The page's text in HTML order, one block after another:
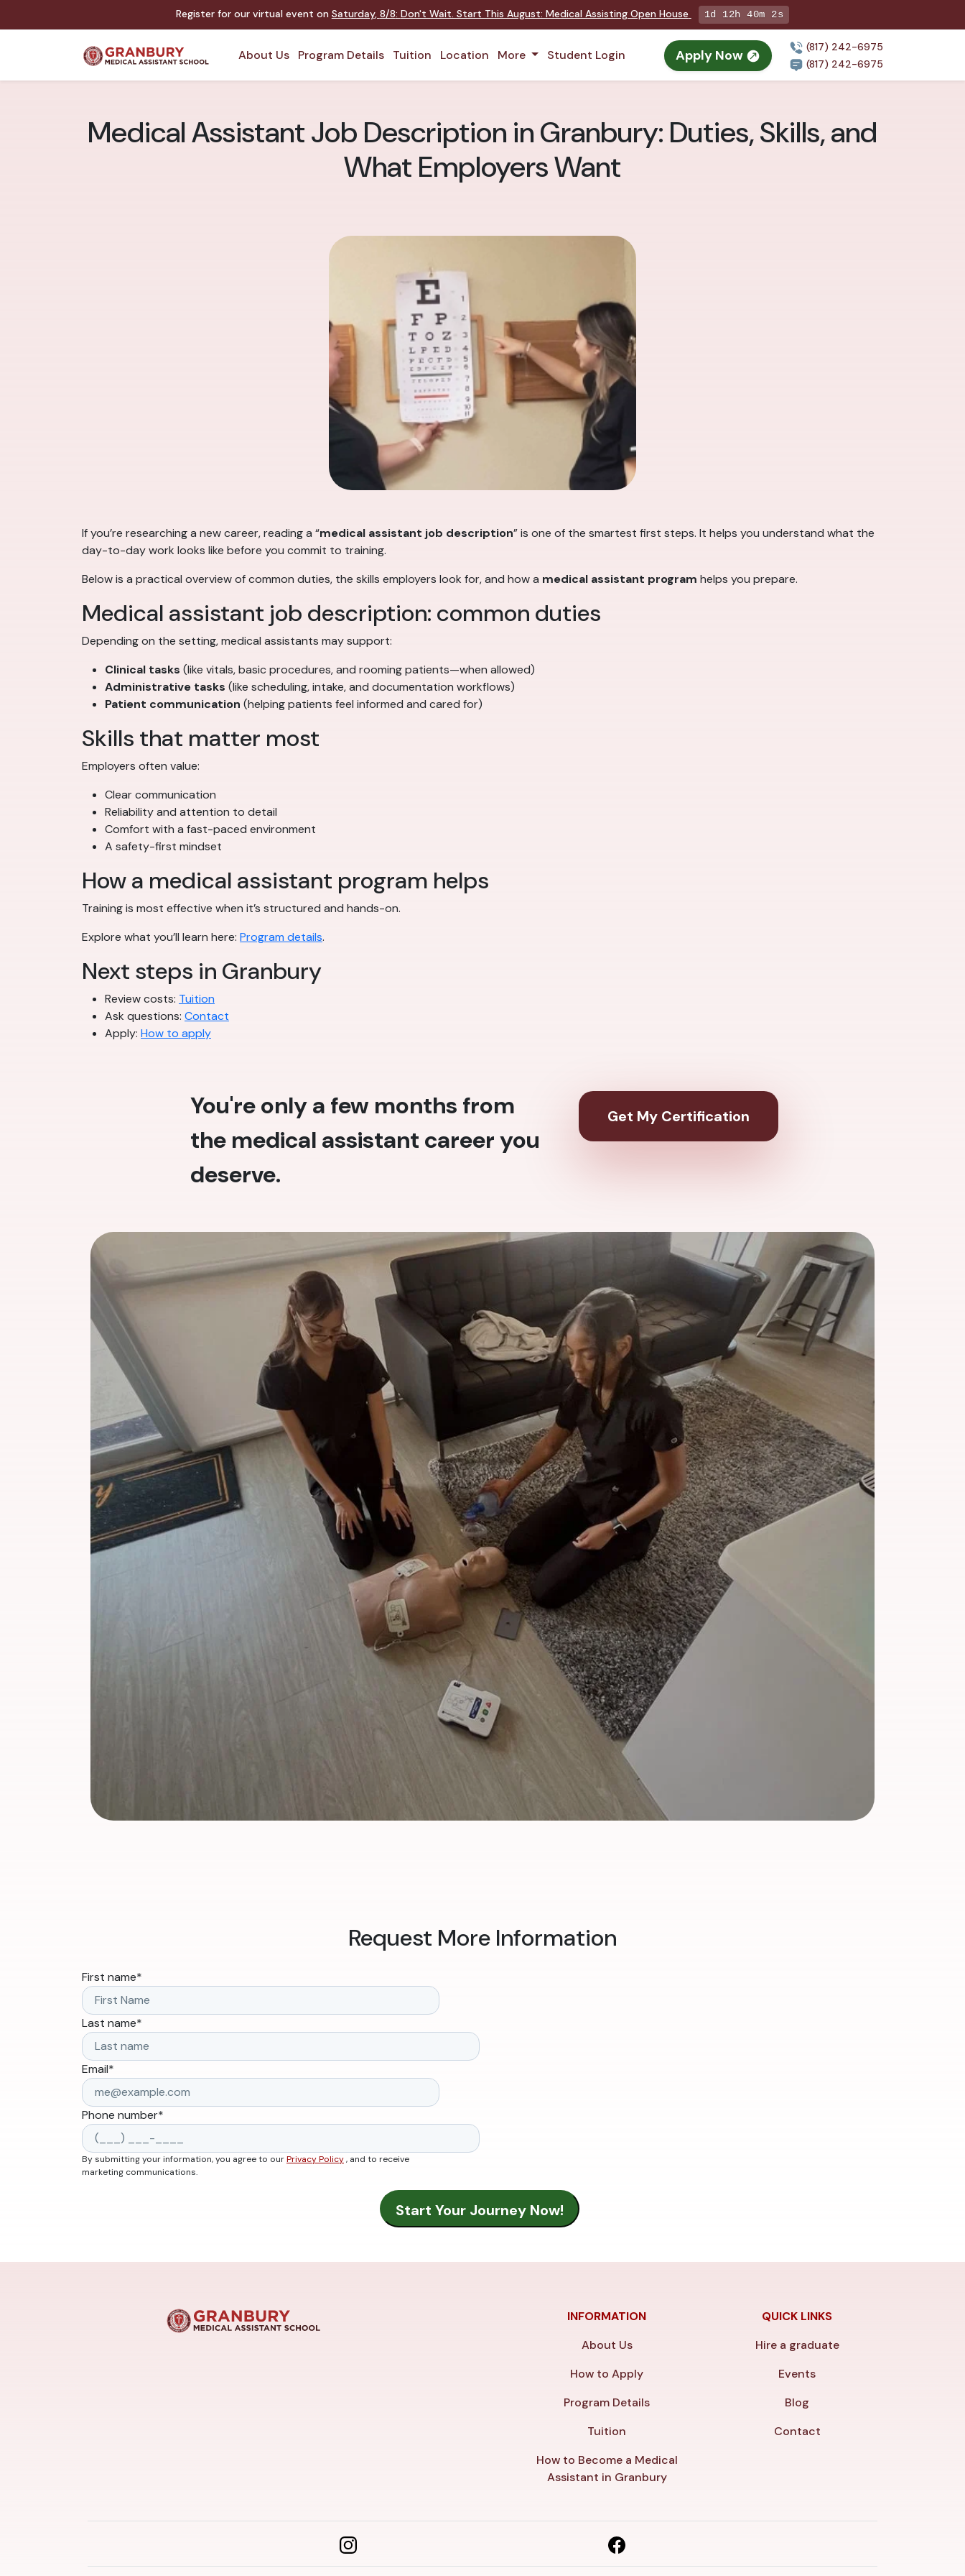
Register for our virtual event on Saturday, 8/8: Don't Wait. Start This August: Medical Assisting Open House 1d 12h 40m 1s
About Us Program Details Tuition Location More Student Login Apply Now
(817) 242-6975
(817) 242-6975
Medical Assistant Job Description in Granbury: Duties, Skills, and
What Employers Want
If you’re researching a new career, reading a “medical assistant job description” is one of the smartest first steps. It helps you understand what the
day-to-day work looks like before you commit to training.
Below is a practical overview of common duties, the skills employers look for, and how a medical assistant program helps you prepare.
Medical assistant job description: common duties
Depending on the setting, medical assistants may support:
Clinical tasks (like vitals, basic procedures, and rooming patients—when allowed)
Administrative tasks (like scheduling, intake, and documentation workflows)
Patient communication (helping patients feel informed and cared for)
Skills that matter most
Employers often value:
Clear communication
Reliability and attention to detail
Comfort with a fast-paced environment
A safety-first mindset
How a medical assistant program helps
Training is most effective when it’s structured and hands-on.
Explore what you’ll learn here: Program details.
Next steps in Granbury
Review costs: Tuition
Ask questions: Contact
Apply: How to apply
You're only a few months from
the medical assistant career you
deserve.
Get My Certification
Request More Information
First name*
Last name*
Email*
Phone number*
By submitting your information, you agree to ourPrivacy Policy, and to receive
marketing communications.
INFORMATION
About Us
How to Apply
Program Details
Tuition
How to Become a Medical
Assistant in Granbury
QUICK LINKS
Hire a graduate
Events
Blog
Contact